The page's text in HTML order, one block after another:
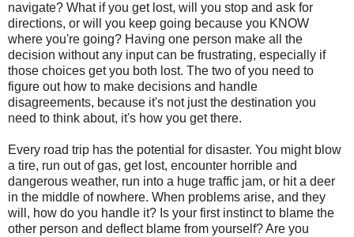
navigate? What if you get lost, will you stop and ask for
directions, or will you keep going because you KNOW
where you're going? Having one person make all the
decision without any input can be frustrating, especially if
those choices get you both lost. The two of you need to
figure out how to make decisions and handle
disagreements, because it's not just the destination you
need to think about, it's how you get there.
Every road trip has the potential for disaster. You might blow
a tire, run out of gas, get lost, encounter horrible and
dangerous weather, run into a huge traffic jam, or hit a deer
in the middle of nowhere. When problems arise, and they
will, how do you handle it? Is your first instinct to blame the
other person and deflect blame from yourself? Are you